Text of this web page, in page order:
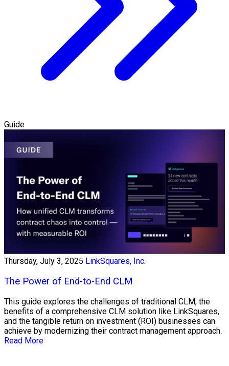
Guide
Thursday, July 3, 2025 LinkSquares, Inc.
The Power of End-to-End CLM
This guide explores the challenges of traditional CLM, the
benefits of a comprehensive CLM solution like LinkSquares,
and the tangible return on investment (ROI) businesses can
achieve by modernizing their contract management approach.
Read More